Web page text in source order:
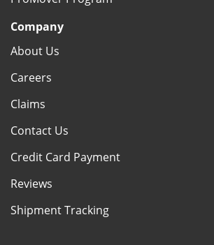
Company
About Us
Careers
Claims
Contact Us
Credit Card Payment
Reviews
Shipment Tracking